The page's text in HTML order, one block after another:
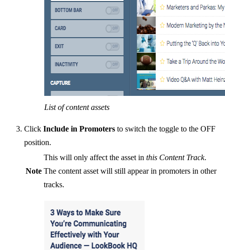
List of content assets
Click Include in Promoters to switch the toggle to the OFF
position.
Note
This will only affect the asset in this Content Track.
The content asset will still appear in promoters in other
tracks.